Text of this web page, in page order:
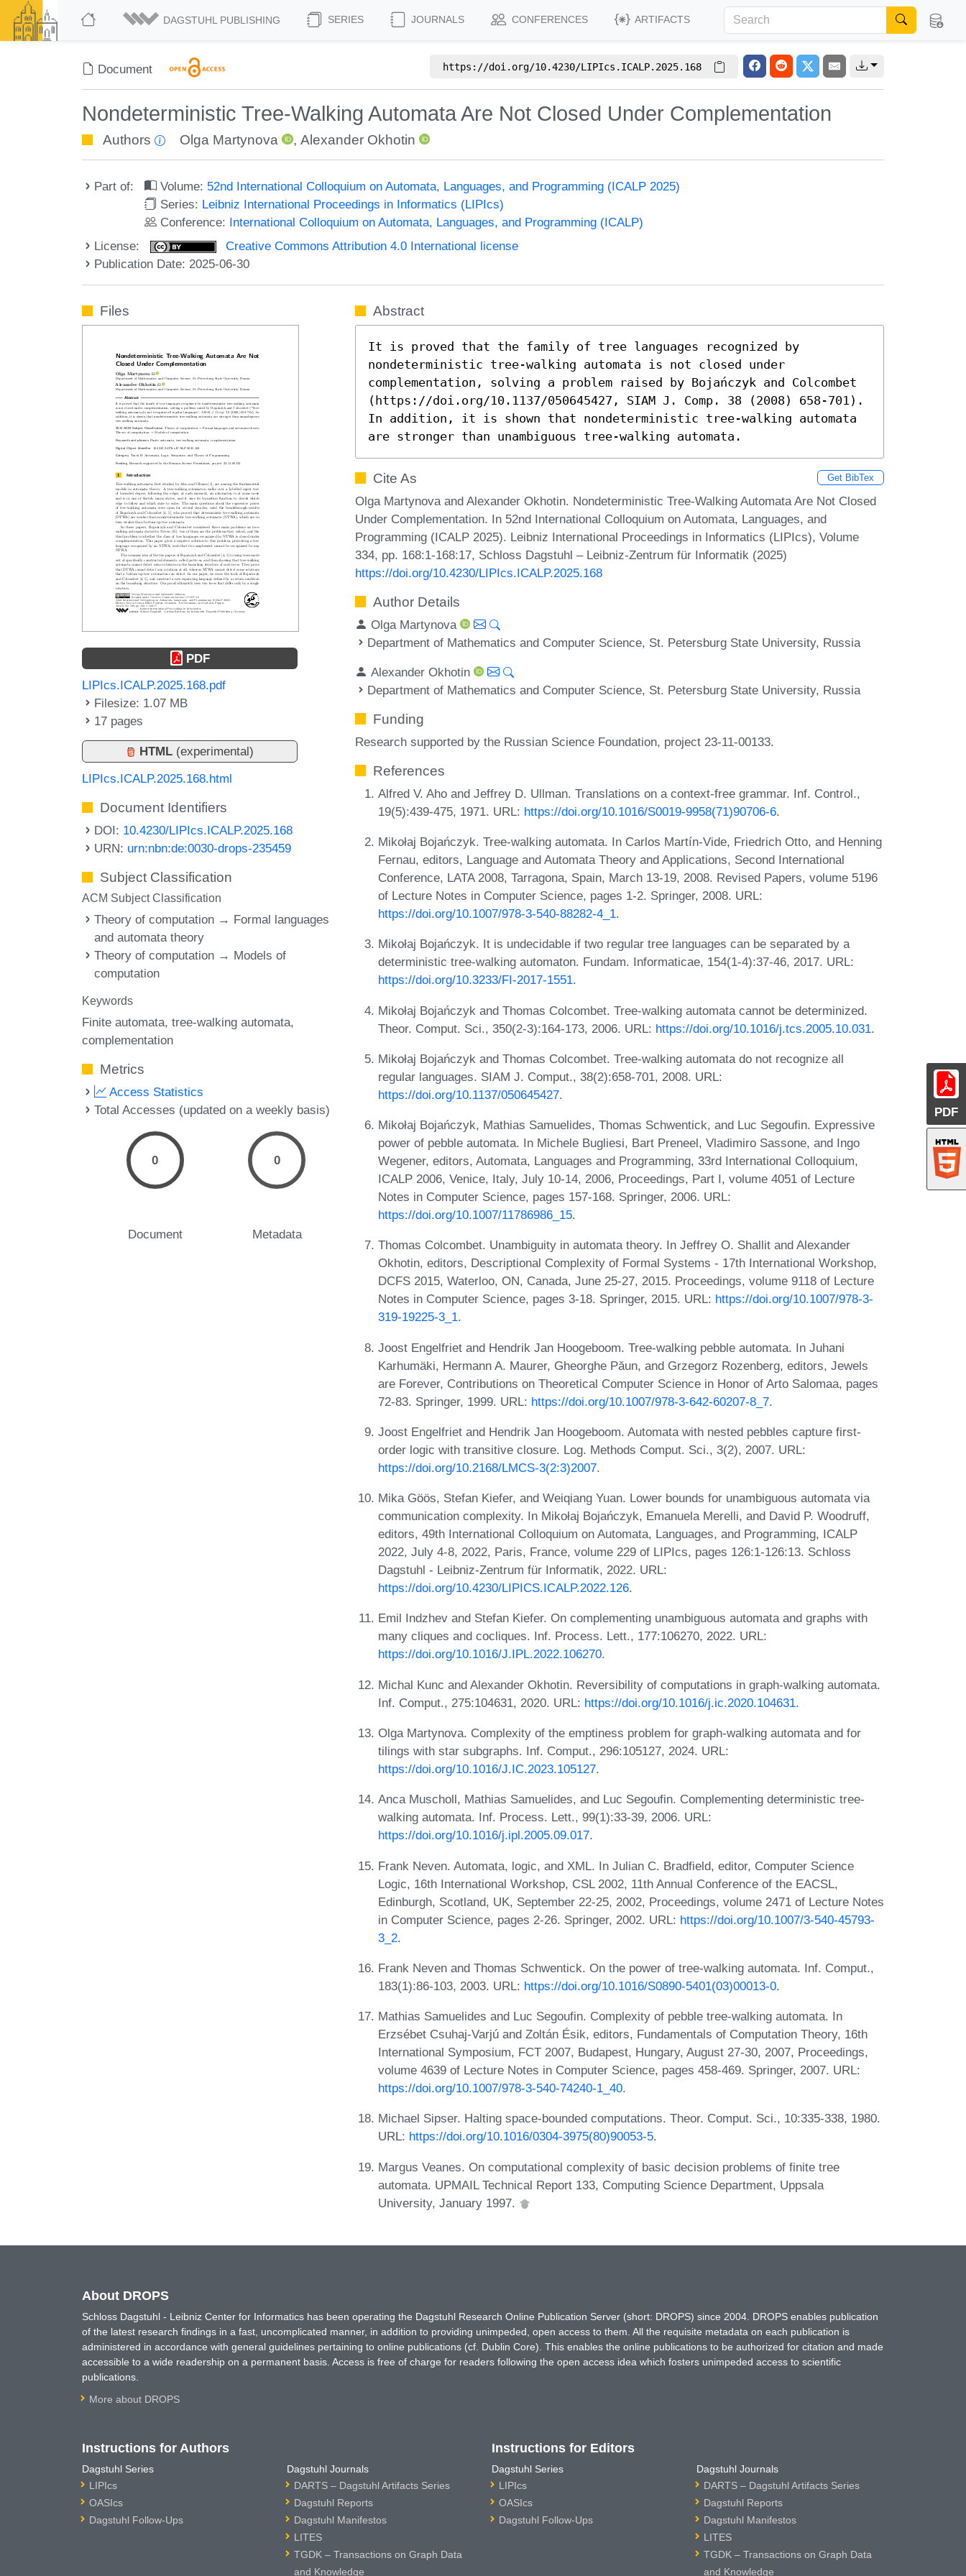
DAGSTUHL PUBLISHING SERIES JOURNALS CONFERENCES ARTIFACTS
Document https://doi.org/10.4230/LIPIcs.ICALP.2025.168
Nondeterministic Tree-Walking Automata Are Not Closed Under Complementation
Authors Olga Martynova , Alexander Okhotin
Part of: Volume: 52nd International Colloquium on Automata, Languages, and Programming (ICALP 2025)
Series: Leibniz International Proceedings in Informatics (LIPIcs)
Conference: International Colloquium on Automata, Languages, and Programming (ICALP)
License:
Creative Commons Attribution 4.0 International license
Publication Date: 2025-06-30
PDF
Files
PDF
LIPIcs.ICALP.2025.168.pdf
Filesize: 1.07 MB
17 pages
HTML (experimental)
LIPIcs.ICALP.2025.168.html
Document Identifiers
DOI: 10.4230/LIPIcs.ICALP.2025.168
URN: urn:nbn:de:0030-drops-235459
Subject Classification
ACM Subject Classification
Theory of computation → Formal languages
and automata theory
Theory of computation → Models of
computation
Keywords
Finite automata tree-walking automata
complementation
Metrics
Access Statistics
Total Accesses (updated on a weekly basis)
0
Document
0
Metadata
Abstract
It is proved that the family of tree languages recognized by
nondeterministic tree-walking automata is not closed under
complementation, solving a problem raised by Bojańczyk and Colcombet
(https://doi.org/10.1137/050645427, SIAM J. Comp. 38 (2008) 658-701).
In addition, it is shown that nondeterministic tree-walking automata
are stronger than unambiguous tree-walking automata.
Cite As Get BibTex
Olga Martynova and Alexander Okhotin. Nondeterministic Tree-Walking Automata Are Not Closed
Under Complementation. In 52nd International Colloquium on Automata, Languages, and
Programming (ICALP 2025). Leibniz International Proceedings in Informatics (LIPIcs), Volume
334, pp. 168:1-168:17, Schloss Dagstuhl – Leibniz-Zentrum für Informatik (2025)
https://doi.org/10.4230/LIPIcs.ICALP.2025.168
Author Details
Olga Martynova
Department of Mathematics and Computer Science, St. Petersburg State University, Russia
Alexander Okhotin
Department of Mathematics and Computer Science, St. Petersburg State University, Russia
Funding
Research supported by the Russian Science Foundation, project 23-11-00133.
References
Alfred V. Aho and Jeffrey D. Ullman. Translations on a context-free grammar. Inf. Control.,
19(5):439-475, 1971. URL: https://doi.org/10.1016/S0019-9958(71)90706-6.
Mikołaj Bojańczyk. Tree-walking automata. In Carlos Martín-Vide, Friedrich Otto, and Henning
Fernau, editors, Language and Automata Theory and Applications, Second International
Conference, LATA 2008, Tarragona, Spain, March 13-19, 2008. Revised Papers, volume 5196
of Lecture Notes in Computer Science, pages 1-2. Springer, 2008. URL:
https://doi.org/10.1007/978-3-540-88282-4_1.
Mikołaj Bojańczyk. It is undecidable if two regular tree languages can be separated by a
deterministic tree-walking automaton. Fundam. Informaticae, 154(1-4):37-46, 2017. URL:
https://doi.org/10.3233/FI-2017-1551.
Mikołaj Bojańczyk and Thomas Colcombet. Tree-walking automata cannot be determinized.
Theor. Comput. Sci., 350(2-3):164-173, 2006. URL: https://doi.org/10.1016/j.tcs.2005.10.031.
Mikołaj Bojańczyk and Thomas Colcombet. Tree-walking automata do not recognize all
regular languages. SIAM J. Comput., 38(2):658-701, 2008. URL:
https://doi.org/10.1137/050645427.
Mikołaj Bojańczyk, Mathias Samuelides, Thomas Schwentick, and Luc Segoufin. Expressive
power of pebble automata. In Michele Bugliesi, Bart Preneel, Vladimiro Sassone, and Ingo
Wegener, editors, Automata, Languages and Programming, 33rd International Colloquium,
ICALP 2006, Venice, Italy, July 10-14, 2006, Proceedings, Part I, volume 4051 of Lecture
Notes in Computer Science, pages 157-168. Springer, 2006. URL:
https://doi.org/10.1007/11786986_15.
Thomas Colcombet. Unambiguity in automata theory. In Jeffrey O. Shallit and Alexander
Okhotin, editors, Descriptional Complexity of Formal Systems - 17th International Workshop,
DCFS 2015, Waterloo, ON, Canada, June 25-27, 2015. Proceedings, volume 9118 of Lecture
Notes in Computer Science, pages 3-18. Springer, 2015. URL: https://doi.org/10.1007/978-3-
319-19225-3_1.
Joost Engelfriet and Hendrik Jan Hoogeboom. Tree-walking pebble automata. In Juhani
Karhumäki, Hermann A. Maurer, Gheorghe Păun, and Grzegorz Rozenberg, editors, Jewels
are Forever, Contributions on Theoretical Computer Science in Honor of Arto Salomaa, pages
72-83. Springer, 1999. URL: https://doi.org/10.1007/978-3-642-60207-8_7.
Joost Engelfriet and Hendrik Jan Hoogeboom. Automata with nested pebbles capture first-
order logic with transitive closure. Log. Methods Comput. Sci., 3(2), 2007. URL:
https://doi.org/10.2168/LMCS-3(2:3)2007.
Mika Göös, Stefan Kiefer, and Weiqiang Yuan. Lower bounds for unambiguous automata via
communication complexity. In Mikołaj Bojańczyk, Emanuela Merelli, and David P. Woodruff,
editors, 49th International Colloquium on Automata, Languages, and Programming, ICALP
2022, July 4-8, 2022, Paris, France, volume 229 of LIPIcs, pages 126:1-126:13. Schloss
Dagstuhl - Leibniz-Zentrum für Informatik, 2022. URL:
https://doi.org/10.4230/LIPICS.ICALP.2022.126.
Emil Indzhev and Stefan Kiefer. On complementing unambiguous automata and graphs with
many cliques and cocliques. Inf. Process. Lett., 177:106270, 2022. URL:
https://doi.org/10.1016/J.IPL.2022.106270.
Michal Kunc and Alexander Okhotin. Reversibility of computations in graph-walking automata.
Inf. Comput., 275:104631, 2020. URL: https://doi.org/10.1016/j.ic.2020.104631.
Olga Martynova. Complexity of the emptiness problem for graph-walking automata and for
tilings with star subgraphs. Inf. Comput., 296:105127, 2024. URL:
https://doi.org/10.1016/J.IC.2023.105127.
Anca Muscholl, Mathias Samuelides, and Luc Segoufin. Complementing deterministic tree-
walking automata. Inf. Process. Lett., 99(1):33-39, 2006. URL:
https://doi.org/10.1016/j.ipl.2005.09.017.
Frank Neven. Automata, logic, and XML. In Julian C. Bradfield, editor, Computer Science
Logic, 16th International Workshop, CSL 2002, 11th Annual Conference of the EACSL,
Edinburgh, Scotland, UK, September 22-25, 2002, Proceedings, volume 2471 of Lecture Notes
in Computer Science, pages 2-26. Springer, 2002. URL: https://doi.org/10.1007/3-540-45793-
3_2.
Frank Neven and Thomas Schwentick. On the power of tree-walking automata. Inf. Comput.,
183(1):86-103, 2003. URL: https://doi.org/10.1016/S0890-5401(03)00013-0.
Mathias Samuelides and Luc Segoufin. Complexity of pebble tree-walking automata. In
Erzsébet Csuhaj-Varjú and Zoltán Ésik, editors, Fundamentals of Computation Theory, 16th
International Symposium, FCT 2007, Budapest, Hungary, August 27-30, 2007, Proceedings,
volume 4639 of Lecture Notes in Computer Science, pages 458-469. Springer, 2007. URL:
https://doi.org/10.1007/978-3-540-74240-1_40.
Michael Sipser. Halting space-bounded computations. Theor. Comput. Sci., 10:335-338, 1980.
URL: https://doi.org/10.1016/0304-3975(80)90053-5.
Margus Veanes. On computational complexity of basic decision problems of finite tree
automata. UPMAIL Technical Report 133, Computing Science Department, Uppsala
University, January 1997.
About DROPS
Schloss Dagstuhl - Leibniz Center for Informatics has been operating the Dagstuhl Research Online Publication Server (short: DROPS) since 2004. DROPS enables publication
of the latest research findings in a fast, uncomplicated manner, in addition to providing unimpeded, open access to them. All the requisite metadata on each publication is
administered in accordance with general guidelines pertaining to online publications (cf. Dublin Core). This enables the online publications to be authorized for citation and made
accessible to a wide readership on a permanent basis. Access is free of charge for readers following the open access idea which fosters unimpeded access to scientific
publications.
More about DROPS
Instructions for Authors
Dagstuhl Series
LIPIcs
OASIcs
Dagstuhl Follow-Ups
Dagstuhl Journals
DARTS – Dagstuhl Artifacts Series
Dagstuhl Reports
Dagstuhl Manifestos
LITES
TGDK – Transactions on Graph Data
and Knowledge
Instructions for Editors
Dagstuhl Series
LIPIcs
OASIcs
Dagstuhl Follow-Ups
Dagstuhl Journals
DARTS – Dagstuhl Artifacts Series
Dagstuhl Reports
Dagstuhl Manifestos
LITES
TGDK – Transactions on Graph Data
and Knowledge